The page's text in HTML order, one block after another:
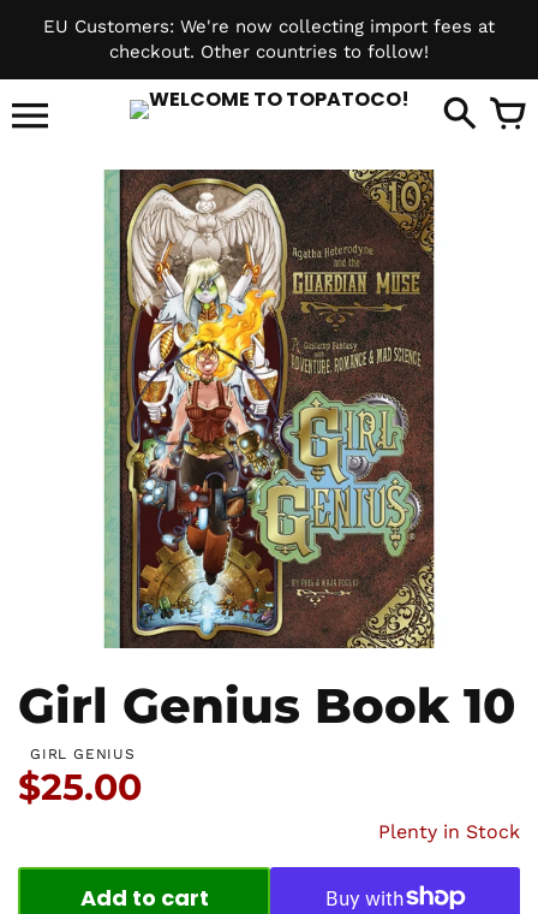
EU Customers: We're now collecting import fees at
checkout. Other countries to follow!
Girl Genius Book 10
GIRL GENIUS
Price:
$25.00
Plenty in Stock
Add to cart